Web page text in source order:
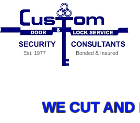
Bonded & Insured
Est. 1977
WE CUT